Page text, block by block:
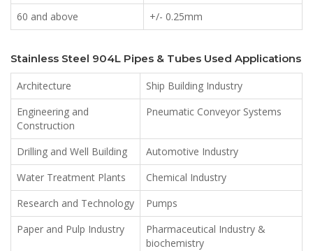
60 and above
+/- 0.25mm
Stainless Steel 904L Pipes & Tubes Used Applications
Architecture
Ship Building Industry
Engineering and
Construction
Pneumatic Conveyor Systems
Drilling and Well Building
Automotive Industry
Water Treatment Plants
Chemical Industry
Research and Technology
Pumps
Paper and Pulp Industry
Pharmaceutical Industry &
biochemistry